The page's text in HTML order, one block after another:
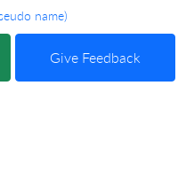
name)
Give Feedback